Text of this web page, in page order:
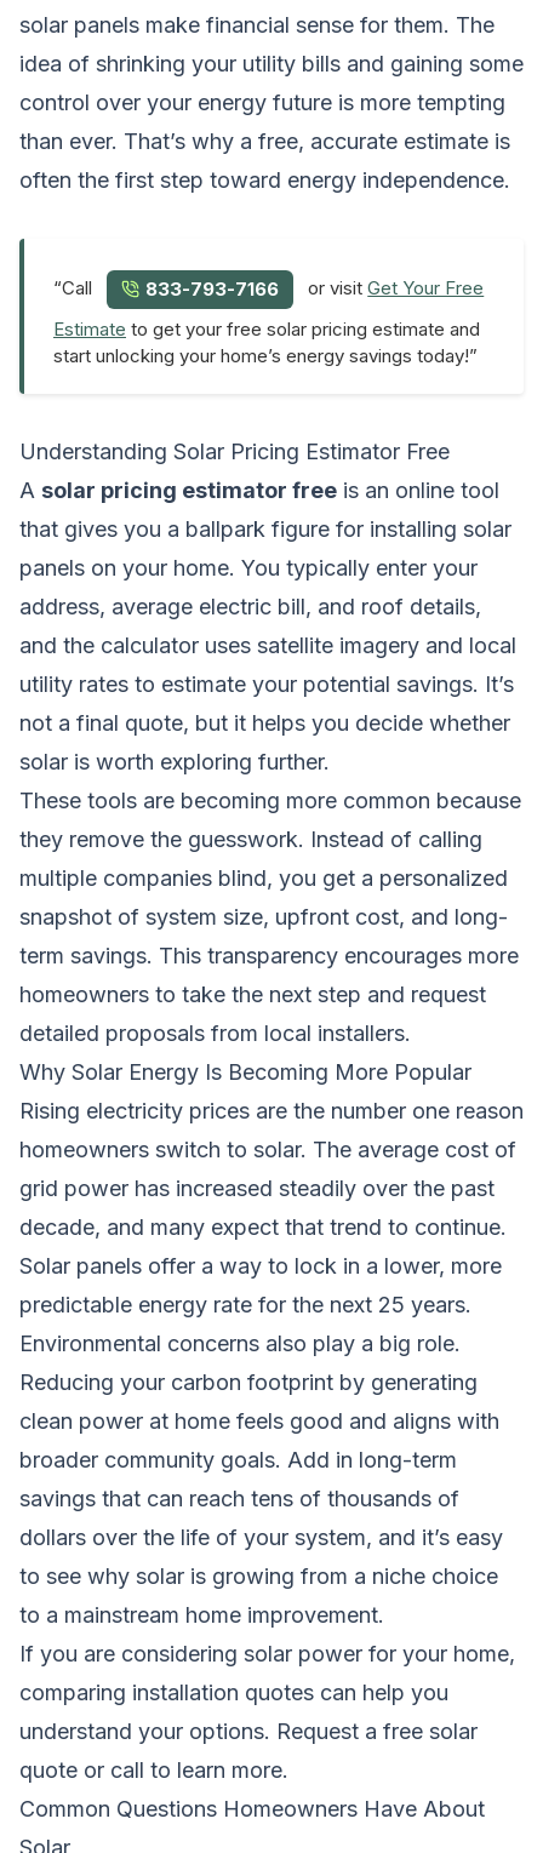
solar panels make financial sense for them. The
idea of shrinking your utility bills and gaining some
control over your energy future is more tempting
than ever. That’s why a free, accurate estimate is
often the first step toward energy independence.
“Call 833-793-7166 or visitGet Your Free
Estimate to get your free solar pricing estimate and
start unlocking your home’s energy savings today!”
Understanding Solar Pricing Estimator Free
A solar pricing estimator free is an online tool
that gives you a ballpark figure for installing solar
panels on your home. You typically enter your
address, average electric bill, and roof details,
and the calculator uses satellite imagery and local
utility rates to estimate your potential savings. It’s
not a final quote, but it helps you decide whether
solar is worth exploring further.
These tools are becoming more common because
they remove the guesswork. Instead of calling
multiple companies blind, you get a personalized
snapshot of system size, upfront cost, and long-
term savings. This transparency encourages more
homeowners to take the next step and request
detailed proposals from local installers.
Why Solar Energy Is Becoming More Popular
Rising electricity prices are the number one reason
homeowners switch to solar. The average cost of
grid power has increased steadily over the past
decade, and many expect that trend to continue.
Solar panels offer a way to lock in a lower, more
predictable energy rate for the next 25 years.
Environmental concerns also play a big role.
Reducing your carbon footprint by generating
clean power at home feels good and aligns with
broader community goals. Add in long-term
savings that can reach tens of thousands of
dollars over the life of your system, and it’s easy
to see why solar is growing from a niche choice
to a mainstream home improvement.
If you are considering solar power for your home,
comparing installation quotes can help you
understand your options. Request a free solar
quote or call to learn more.
Common Questions Homeowners Have About
Solar